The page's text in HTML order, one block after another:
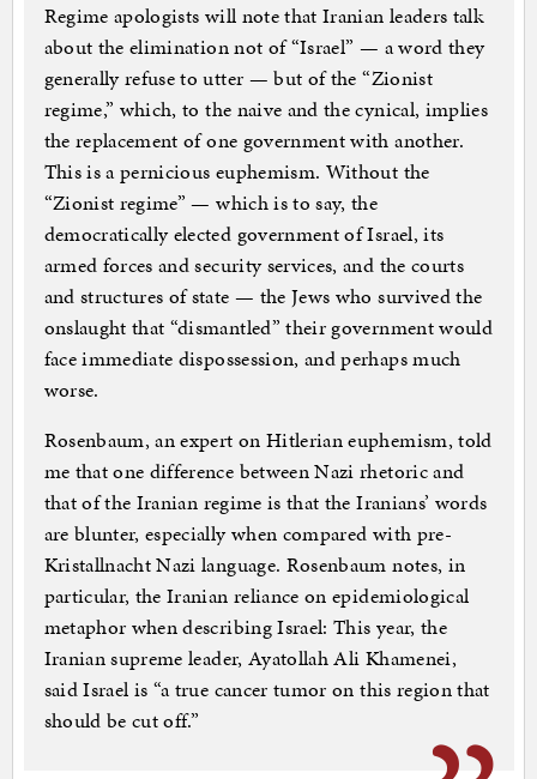
Regime apologists will note that Iranian leaders talk
about the elimination not of “Israel” — a word they
generally refuse to utter — but of the “Zionist
regime,” which, to the naive and the cynical, implies
the replacement of one government with another.
This is a pernicious euphemism. Without the
“Zionist regime” — which is to say, the
democratically elected government of Israel, its
armed forces and security services, and the courts
and structures of state — the Jews who survived the
onslaught that “dismantled” their government would
face immediate dispossession, and perhaps much
worse.
Rosenbaum, an expert on Hitlerian euphemism, told
me that one difference between Nazi rhetoric and
that of the Iranian regime is that the Iranians’ words
are blunter, especially when compared with pre-
Kristallnacht Nazi language. Rosenbaum notes, in
particular, the Iranian reliance on epidemiological
metaphor when describing Israel: This year, the
Iranian supreme leader, Ayatollah Ali Khamenei,
said Israel is “a true cancer tumor on this region that
should be cut off.”